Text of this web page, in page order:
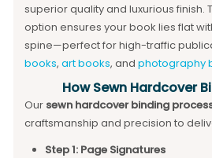
superior quality and luxurious finish.
option ensures your book lies flat
spine—perfect for high-traffic
books, art books, and photography
How Sewn Hardcover
Our sewn hardcover binding
craftsmanship and precision to
Step 1: Page Signatures